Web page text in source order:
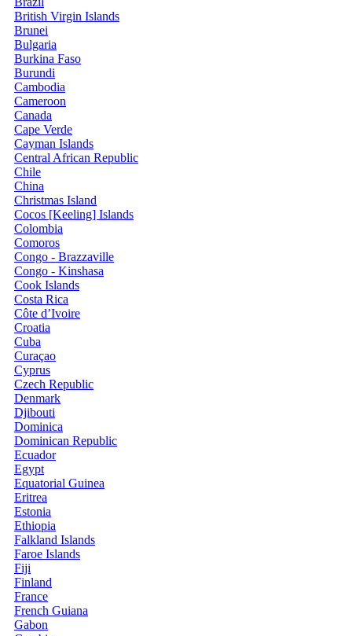
British Virgin Islands
Brunei
Bulgaria
Burkina Faso
Burundi
Cambodia
Cameroon
Canada
Cape Verde
Cayman Islands
Central African Republic
Chile
China
Christmas Island
Cocos [Keeling] Islands
Colombia
Comoros
Congo - Brazzaville
Congo - Kinshasa
Cook Islands
Costa Rica
Côte d’Ivoire
Croatia
Cuba
Curaçao
Cyprus
Czech Republic
Denmark
Djibouti
Dominica
Dominican Republic
Ecuador
Egypt
Equatorial Guinea
Eritrea
Estonia
Ethiopia
Falkland Islands
Faroe Islands
Fiji
Finland
France
French Guiana
Gabon